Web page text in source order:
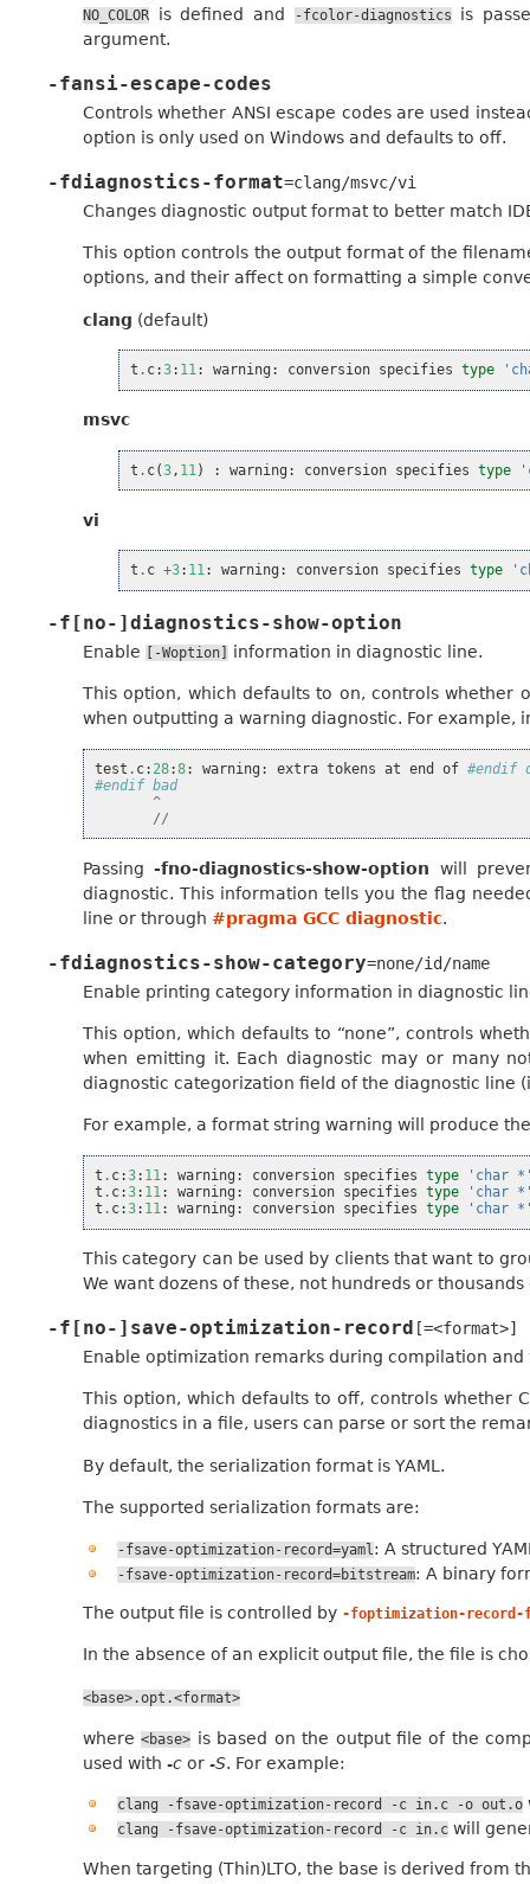
NO_COLOR is defined and -fcolor-diagnostics
is
argument.
-fansi-escape-codes
Controls whether ANSI escape codes are used
option is only used on Windows and defaults to off.
-fdiagnostics-format=clang/msvc/vi
Changes diagnostic output format to better match
This option controls the output format of the
options, and their affect on formatting a simple
clang (default)
t . c:3: 11: warning : conversion specifies type
msvc
t . c(3, 11) : warning : conversion specifies type
vi
t . c +3: 11: warning : conversion specifies type
-f[no-]diagnostics-show-option
Enable [-Woption] information in diagnostic line.
This option, which defaults to on, controls whether
when outputting a warning diagnostic. For example,
test . c: 28:8: warning : extra tokens at end of #endif
#endif bad
^
//
Passing-fno-diagnostics-show-option will
diagnostic. This information tells you the flag
line or through #pragma GCC diagnostic.
-fdiagnostics-show-category=none/id/name
Enable printing category information in diagnostic
This option, which defaults to “none”, controls
when emitting it. Each diagnostic may or many
diagnostic categorization field of the diagnostic line
For example, a format string warning will produce
t . c:3: 11: warning : conversion specifies type
'char
t . c:3: 11: warning : conversion specifies type
'char
t . c:3: 11: warning : conversion specifies type 'char
This category can be used by clients that want to
We want dozens of these, not hundreds or
-f[no-]save-optimization-record [=<format>]
Enable optimization remarks during compilation
This option, which defaults to off, controls whether
diagnostics in a file, users can parse or sort the
By default, the serialization format is YAML.
The supported serialization formats are:
-fsave-optimization-record=yaml : A structured
-fsave-optimization-record=bitstream: A binary
The output file is controlled by -foptimization-
In the absence of an explicit output file, the file is
<base>.opt.<format>
where<base> is based on the output file of the
used with -c or -S. For example:
clang -fsave-optimization-record -c in.c -o out.o
clang -fsave-optimization-record -c in.cwill
When targeting (Thin)LTO, the base is derived from